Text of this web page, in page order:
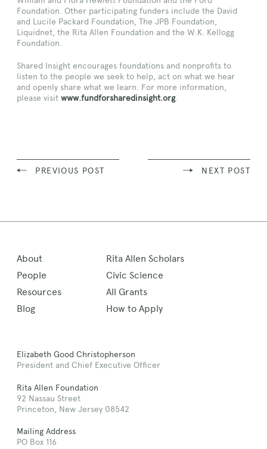
Foundation. Other participating funders include the David
and Lucile Packard Foundation, The JPB Foundation,
Liquidnet, the Rita Allen Foundation and the W.K. Kellogg
Foundation.
Shared Insight encourages foundations and nonprofits to
listen to the people we seek to help, act on what we hear
and openly share what we learn. For more information,
please visit www.fundforsharedinsight.org.
PREVIOUS POST NEXT POST
About
People
Resources
Blog
Rita Allen Scholars
Civic Science
All Grants
How to Apply
Elizabeth Good Christopherson
President and Chief Executive Officer
Rita Allen Foundation
92 Nassau Street
Princeton, New Jersey 08542
Mailing Address
PO Box 116